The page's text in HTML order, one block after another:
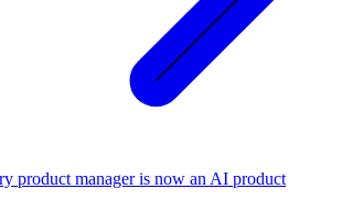
product manager is now an AI product